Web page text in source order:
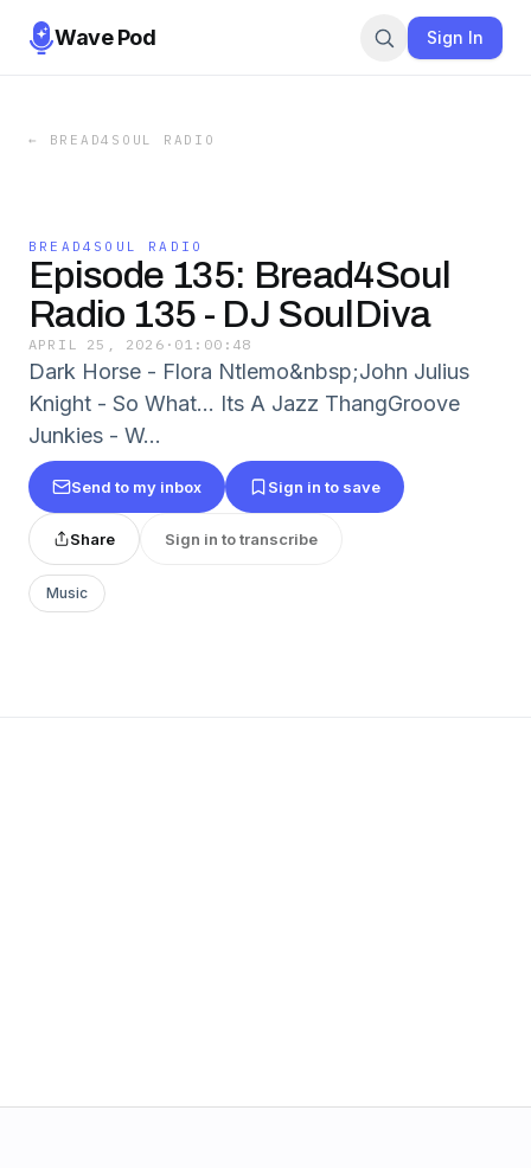
Wave Pod Sign In
← BREAD4SOUL RADIO
BREAD4SOUL RADIO
Episode 135: Bread4Soul
Radio 135 - DJ SoulDiva
APRIL 25, 2026 · 01:00:48
Dark Horse - Flora Ntlemo&nbsp;John Julius
Knight - So What... Its A Jazz ThangGroove
Junkies - W...
Send to my inbox Sign in to save
Share Sign in to transcribe
Music